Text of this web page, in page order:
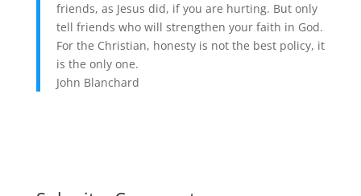
friends, as Jesus did, if you are hurting. But only
tell friends who will strengthen your faith in God.
For the Christian, honesty is not the best policy, it
is the only one.
John Blanchard